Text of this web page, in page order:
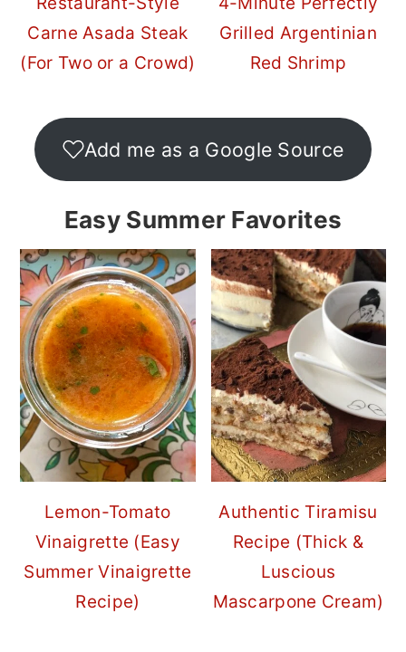
Carne Asada Steak
(For Two or a Crowd)
Grilled Argentinian
Red Shrimp
Add me as a Google Source
Easy Summer Favorites
Lemon-Tomato
Vinaigrette (Easy
Summer Vinaigrette
Recipe)
Authentic Tiramisu
Recipe (Thick &
Luscious
Mascarpone Cream)